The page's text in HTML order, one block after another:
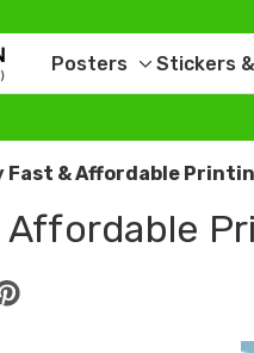
Posters
Toggle
menu
Stickers
Fast & Affordable
Affordable